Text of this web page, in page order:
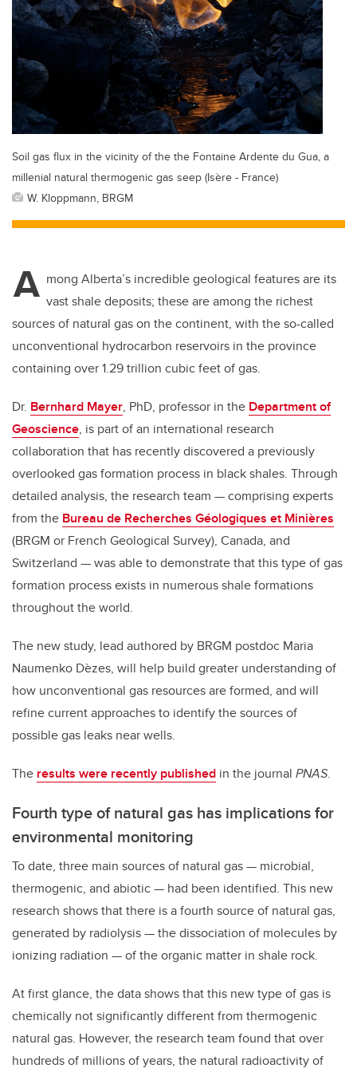
Soil gas flux in the vicinity of the the Fontaine Ardente du Gua, a
millenial natural thermogenic gas seep (Isère - France)
W. Kloppmann, BRGM
A mong Alberta’s incredible geological features are its
vast shale deposits; these are among the richest
sources of natural gas on the continent, with the so-called
unconventional hydrocarbon reservoirs in the province
containing over 1.29 trillion cubic feet of gas.
Dr. Bernhard Mayer, PhD, professor in the Department of
Geoscience, is part of an international research
collaboration that has recently discovered a previously
overlooked gas formation process in black shales. Through
detailed analysis, the research team — comprising experts
from the Bureau de Recherches Géologiques et Minières
(BRGM or French Geological Survey), Canada, and
Switzerland — was able to demonstrate that this type of gas
formation process exists in numerous shale formations
throughout the world.
The new study, lead authored by BRGM postdoc Maria
Naumenko Dèzes, will help build greater understanding of
how unconventional gas resources are formed, and will
refine current approaches to identify the sources of
possible gas leaks near wells.
The results were recently published in the journal PNAS.
Fourth type of natural gas has implications for
environmental monitoring
To date, three main sources of natural gas — microbial,
thermogenic, and abiotic — had been identified. This new
research shows that there is a fourth source of natural gas,
generated by radiolysis —thedissociation of molecules by
ionizing radiation — of the organic matter in shale rock.
At first glance, the data shows that this new type of gas is
chemically not significantly different from thermogenic
natural gas. However, the research team found that over
hundreds of millions of years, the natural radioactivity of